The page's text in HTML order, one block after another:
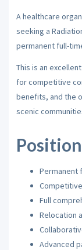
A healthcare
seeking a
permanent full-
This is an
for competitive
benefits, and the
scenic
Permanent
Full
Relocation
Advanced